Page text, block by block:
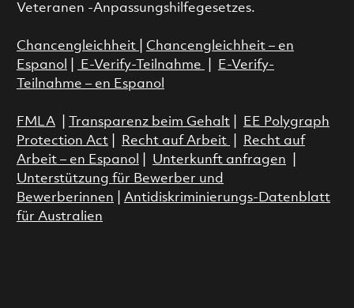
Veteranen -Anpassungshilfegesetzes.
Chancengleichheit
Chancengleichheit – en
Espanol
E-Verify-Teilnahme
E-Verify-
Teilnahme – en Espanol
FMLA| Transparenz beim Gehalt|
EE Polygraph
Protection Act| Recht auf Arbeit
Recht auf
Arbeit – en Espanol
Unterkunft anfragen
Unterstützung für Bewerber und
Bewerberinnen
Antidiskriminierungs-Datenblatt
für Australien